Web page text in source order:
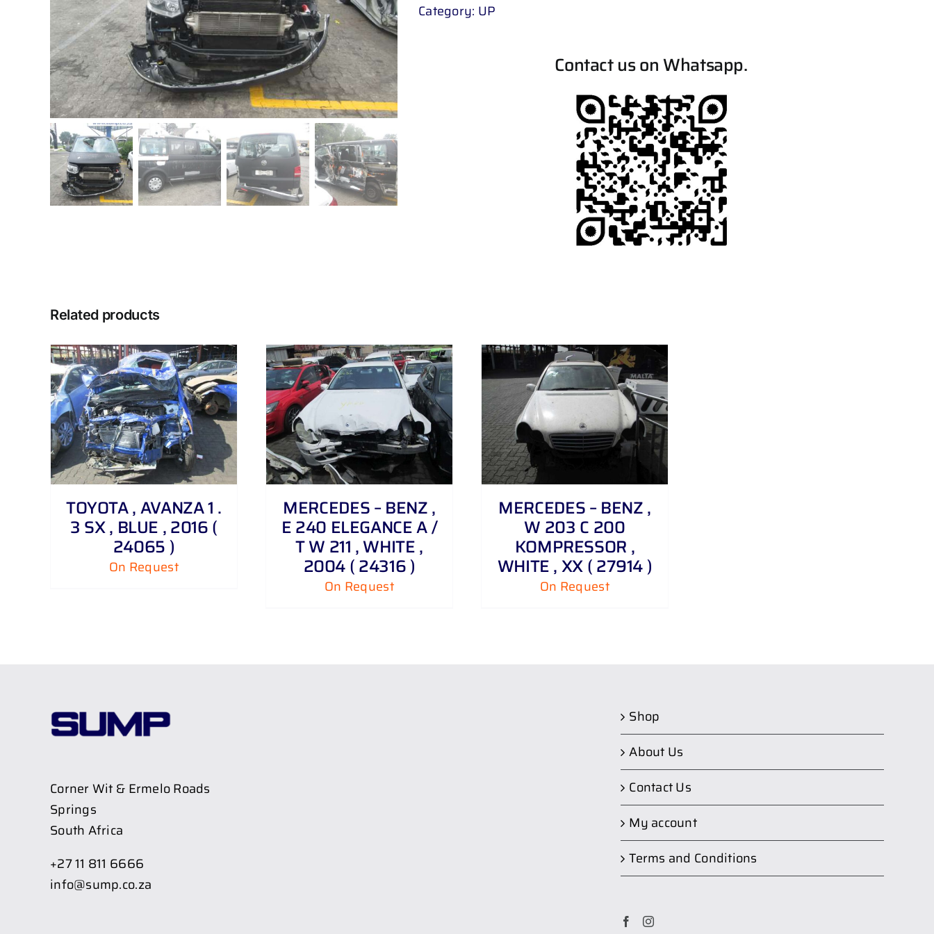
Category: UP
Contact us on Whatsapp.
Related products
TOYOTA , AVANZA 1 .
3 SX , BLUE , 2016 (
24065 )
On Request
DETAILS
MERCEDES – BENZ ,
E 240 ELEGANCE A /
T W 211 , WHITE ,
2004 ( 24316 )
On Request
DETAILS
MERCEDES – BENZ ,
W 203 C 200
KOMPRESSOR ,
WHITE , XX ( 27914 )
On Request
Corner Wit & Ermelo Roads
Springs
South Africa
+27 11 811 6666
info@sump.co.za
Shop
About Us
Contact Us
My account
Terms and Conditions